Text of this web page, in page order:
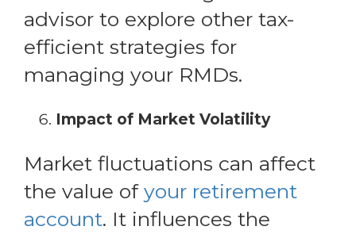
advisor to explore other tax-
efficient strategies for
managing your RMDs.
Impact of Market Volatility
Market fluctuations can affect
the value of your retirement
account. It influences the